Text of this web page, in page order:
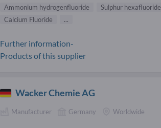
Ammonium hydrogenfluoride
Sulphur hexafluoride
Calcium Fluoride
...
Further information-
Products of this supplier
Wacker Chemie AG
Manufacturer Germany Worldwide